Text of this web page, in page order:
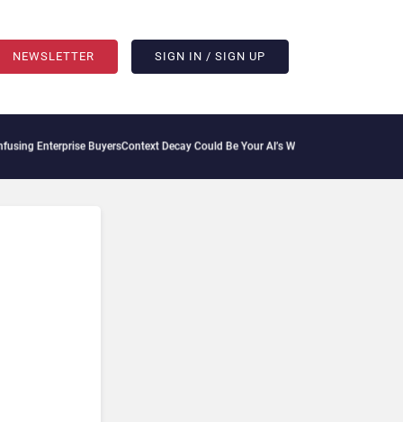
NEWSLETTER SIGN IN / SIGN UP
Enterprise BuyersContext Decay Could Be Your AI’s Weakest Link